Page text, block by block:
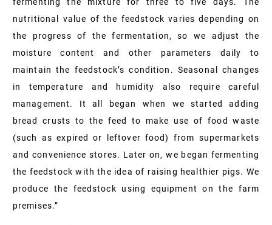
fermenting the mixture for three to five days. The
nutritional value of the feedstock varies depending on
the progress of the fermentation, so we adjust the
moisture content and other parameters daily to
maintain the feedstock’s condition. Seasonal changes
in temperature and humidity also require careful
management. It all began when we started adding
bread crusts to the feed to make use of food waste
(such as expired or leftover food) from supermarkets
and convenience stores. Later on, we began fermenting
the feedstock with the idea of raising healthier pigs. We
produce the feedstock using equipment on the farm
premises.”